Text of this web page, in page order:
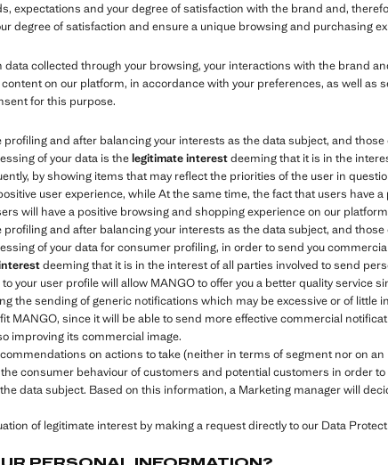
expectations and your degree of satisfaction with the brand and,
degree of satisfaction and ensure a unique browsing and purchasing
collected through your browsing, your interactions with the brand
on our platform, in accordance with your preferences, as well as
for this purpose.
and after balancing your interests as the data subject, and
of your data is thelegitimate interestdeeming that it is in the
by showing items that may reflect the priorities of the user in
user experience, while At the same time, the fact that users have
will have a positive browsing and shopping experience on our
and after balancing your interests as the data subject, and
of your data for consumer profiling, in order to send you
deeming that it is in the interest of all parties involved to send
your user profile will allow MANGO to offer you a better quality service
the sending of generic notifications which may be excessive or of little
MANGO, since it will be able to send more effective commercial
improving its commercial image.
on actions to take (neither in terms of segment nor on
consumer behaviour of customers and potential customers in order
data subject. Based on this information, a Marketing manager will
of legitimate interest by making a request directly to our Data